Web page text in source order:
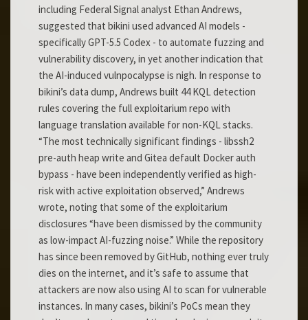
including Federal Signal analyst Ethan Andrews,
suggested that bikini used advanced AI models -
specifically GPT-5.5 Codex - to automate fuzzing and
vulnerability discovery, in yet another indication that
the AI-induced vulnpocalypse is nigh. In response to
bikini’s data dump, Andrews built 44 KQL detection
rules covering the full exploitarium repo with
language translation available for non-KQL stacks.
“The most technically significant findings - libssh2
pre-auth heap write and Gitea default Docker auth
bypass - have been independently verified as high-
risk with active exploitation observed,” Andrews
wrote, noting that some of the exploitarium
disclosures “have been dismissed by the community
as low-impact AI-fuzzing noise.” While the repository
has since been removed by GitHub, nothing ever truly
dies on the internet, and it’s safe to assume that
attackers are now also using AI to scan for vulnerable
instances. In many cases, bikini’s PoCs mean they